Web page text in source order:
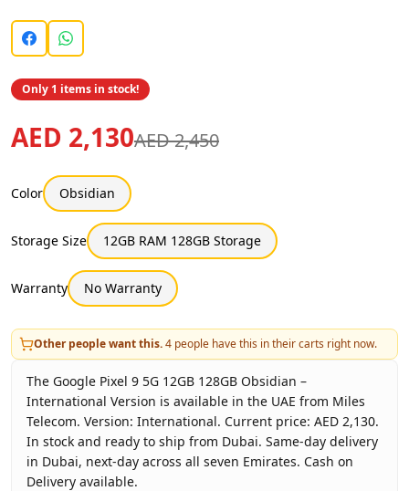
Only 1 items in stock!
AED 2,130AED 2,450
Color Obsidian
Storage Size 12GB RAM 128GB Storage
Warranty No Warranty
Other people want this.4 people have this in their carts right now.
The Google Pixel 9 5G 12GB 128GB Obsidian –
International Version is available in the UAE from Miles
Telecom. Version: International. Current price: AED 2,130.
In stock and ready to ship from Dubai. Same-day delivery
in Dubai, next-day across all seven Emirates. Cash on
Delivery available.